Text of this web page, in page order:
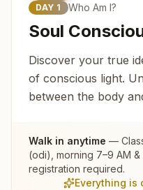
DAY 1 Who Am I?
Soul
Discover your true
of conscious light.
between the body
Walk in anytime —
(odi) , morning 7–9 AM
registration required.
Everything is